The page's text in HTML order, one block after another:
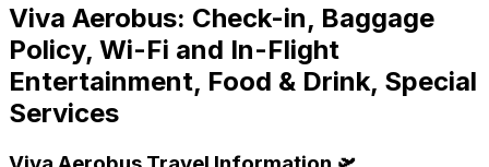
Viva Aerobus: Check-in, Baggage
Policy, Wi-Fi and In-Flight
Entertainment, Food & Drink, Special
Services